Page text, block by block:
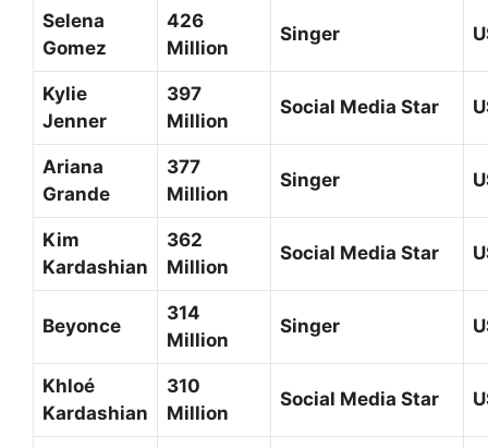
Selena
Gomez
426
Million
Singer
Kylie
Jenner
397
Million
Social Media Star
Ariana
Grande
377
Million
Singer
Kim
Kardashian
362
Million
Social Media Star
Beyonce
314
Million
Singer
Khloé
Kardashian
310
Million
Social Media Star